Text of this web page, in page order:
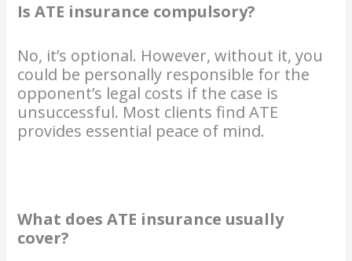
Is ATE insurance compulsory?
No, it’s optional. However, without it, you
could be personally responsible for the
opponent’s legal costs if the case is
unsuccessful. Most clients find ATE
provides essential peace of mind.
What does ATE insurance usually
cover?